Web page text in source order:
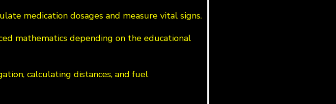
medication dosages and measure vital signs.
mathematics depending on the educational
calculating distances, and fuel